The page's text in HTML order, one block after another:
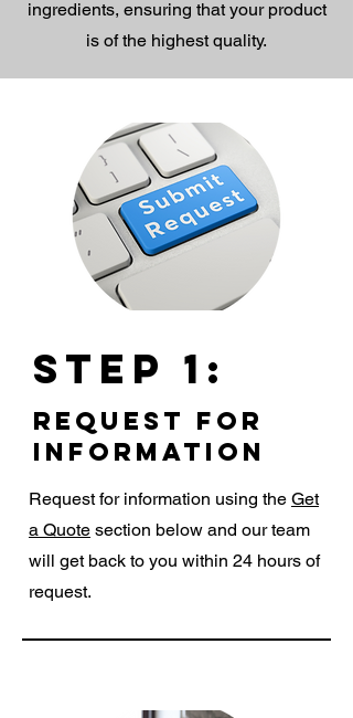
ingredients, ensuring that your product
is of the highest quality.
Step 1:
request for
information
Request for information using the Get
a Quote section below and our team
will get back to you within 24 hours of
request.